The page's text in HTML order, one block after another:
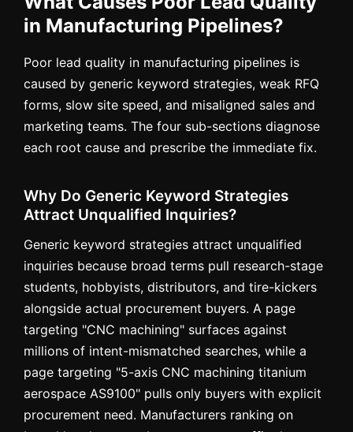
in Manufacturing Pipelines?
Poor lead quality in manufacturing pipelines is
caused by generic keyword strategies, weak RFQ
forms, slow site speed, and misaligned sales and
marketing teams. The four sub-sections diagnose
each root cause and prescribe the immediate fix.
Why Do Generic Keyword Strategies
Attract Unqualified Inquiries?
Generic keyword strategies attract unqualified
inquiries because broad terms pull research-stage
students, hobbyists, distributors, and tire-kickers
alongside actual procurement buyers. A page
targeting "CNC machining" surfaces against
millions of intent-mismatched searches, while a
page targeting "5-axis CNC machining titanium
aerospace AS9100" pulls only buyers with explicit
procurement need. Manufacturers ranking on